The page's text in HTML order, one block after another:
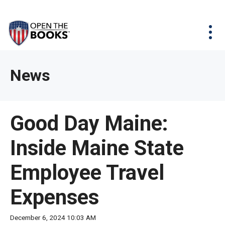
Main
Content
site
navigation
utilizes
enter,
space
bar
key
Left
and
right
arrows
Menu
News & Issues
About
News
Good Day Maine:
Inside Maine State
Employee Travel
Expenses
December 6, 2024 10:03 AM